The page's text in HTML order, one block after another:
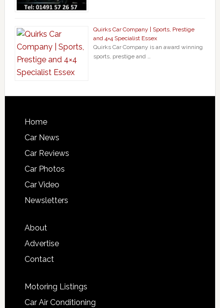
Quirks Car Company | Sports, Prestige
and 4×4 Specialist Essex
Quirks Car Company is an award winning
sports, prestige and …
Home
Car News
Car Reviews
Car Photos
Car Video
Newsletters
About
Advertise
Contact
Motoring Listings
Car Air Conditioning